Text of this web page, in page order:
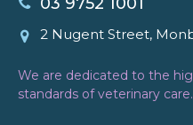
2 Nugent Street,
We are dedicated to the
standards of veterinary care.